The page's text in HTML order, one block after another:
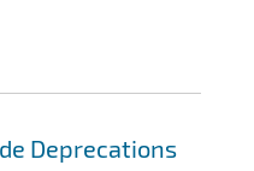
Deprecations